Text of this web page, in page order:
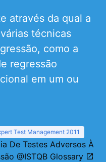
através da qual a
técnicas
como a
regressão
em um ou
Test Management 2011
De Testes Adversos À
@ISTQB Glossary